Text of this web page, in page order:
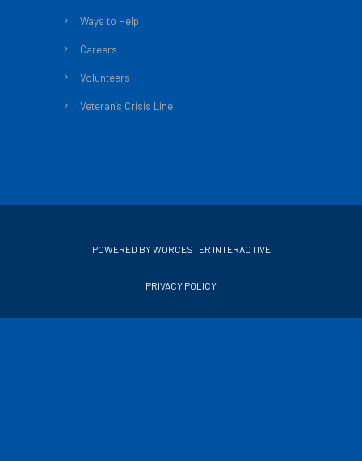
Ways to Help
Careers
Volunteers
Veteran’s Crisis Line
POWERED BY WORCESTER INTERACTIVE
PRIVACY POLICY